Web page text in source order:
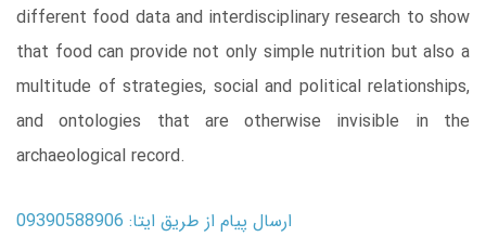
different food data and interdisciplinary research to show
that food can provide not only simple nutrition but also a
multitude of strategies, social and political relationships,
and ontologies that are otherwise invisible in the
archaeological record.
ارسال پیام از طریق ایتا: 09390588906